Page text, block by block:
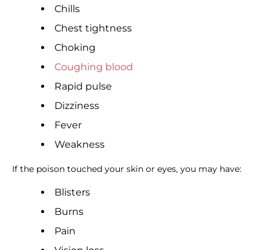
Chills
Chest tightness
Choking
Coughing blood
Rapid pulse
Dizziness
Fever
Weakness
If the poison touched your skin or eyes, you may have:
Blisters
Burns
Pain